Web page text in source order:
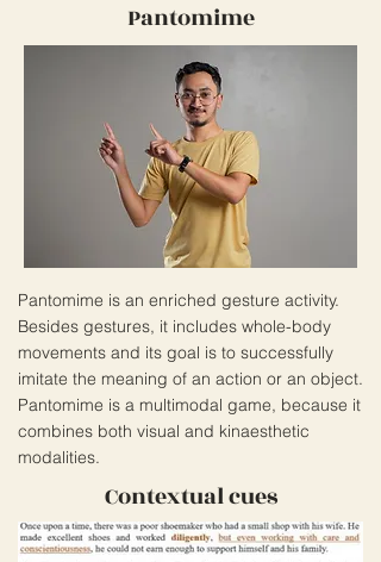
Pantomime
Pantomime is an enriched gesture activity.
Besides gestures, it includes whole-body
movements and its goal is to successfully
imitate the meaning of an action or an object.
Pantomime is a multimodal game, because it
combines both visual and kinaesthetic
modalities.
Contextual cues